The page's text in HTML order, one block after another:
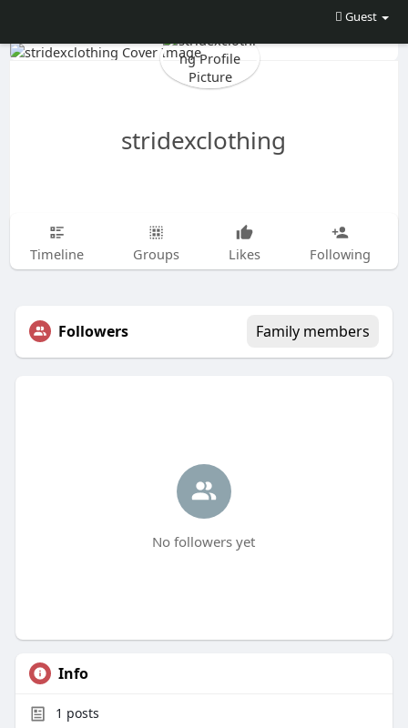
Guest
stridexclothing
Timeline Groups Likes Following
Followers Family members
No followers yet
Info
1 posts